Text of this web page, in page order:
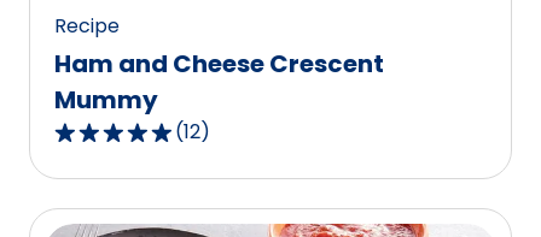
Recipe
Ham and Cheese Crescent
Mummy
4.9
out
of
(12)